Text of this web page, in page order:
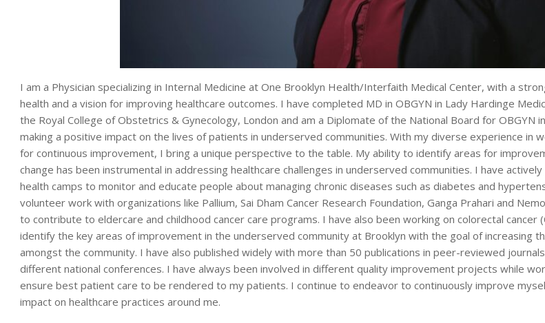
I am a Physician specializing in Internal Medicine at One Brooklyn Health/Interfaith Medical Center, with a
health and a vision for improving healthcare outcomes. I have completed MD in OBGYN in Lady Hardinge
the Royal College of Obstetrics & Gynecology, London and am a Diplomate of the National Board for OBGYN
making a positive impact on the lives of patients in underserved communities. With my diverse experience in
for continuous improvement, I bring a unique perspective to the table. My ability to identify areas for
change has been instrumental in addressing healthcare challenges in underserved communities. I have
health camps to monitor and educate people about managing chronic diseases such as diabetes and
volunteer work with organizations like Pallium, Sai Dham Cancer Research Foundation, Ganga Prahari and
to contribute to eldercare and childhood cancer care programs. I have also been working on colorectal cancer
identify the key areas of improvement in the underserved community at Brooklyn with the goal of increasing
amongst the community. I have also published widely with more than 50 publications in peer-reviewed
different national conferences. I have always been involved in different quality improvement projects while
ensure best patient care to be rendered to my patients. I continue to endeavor to continuously improve
impact on healthcare practices around me.